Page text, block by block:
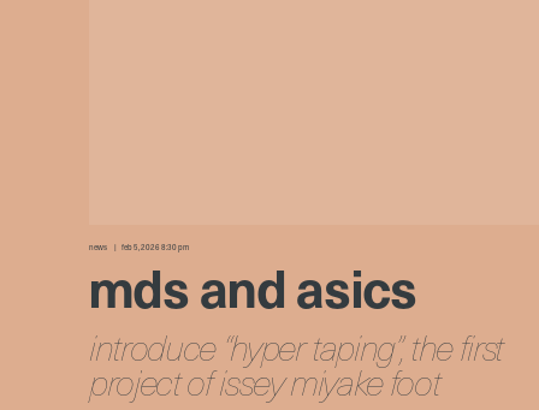
news feb 5, 2026 8:30 pm
mds and asics
introduce “hyper taping”, the first
project of issey miyake foot